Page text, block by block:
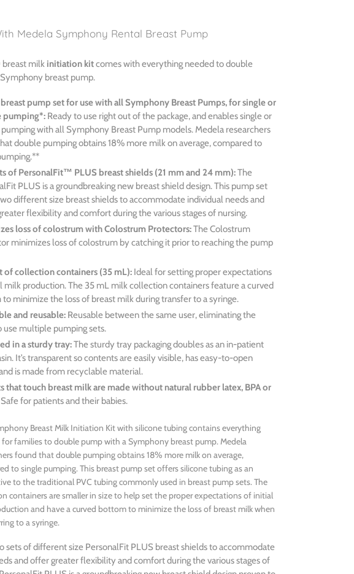
Medela Symphony Rental Breast Pump
milk initiation kitcomes with everything needed to double
breast pump.
pump set for use with all Symphony Breast Pumps, for single or
pumping*: Ready to use right out of the package, and enables single or
with all Symphony Breast Pump models. Medela researchers
double pumping obtains 18% more milk on average, compared to
of PersonalFit™ PLUS breast shields (21 mm and 24 mm):The
PLUS is a groundbreaking new breast shield design. This pump set
different size breast shields to accommodate individual needs and
flexibility and comfort during the various stages of nursing.
loss of colostrum with Colostrum Protectors:The Colostrum
minimizes loss of colostrum by catching it prior to reaching the pump
of collection containers (35 mL): Ideal for setting proper expectations
milk production. The 35 mL milk collection containers feature a curved
to minimize the loss of breast milk during transfer to a syringe.
and reusable: Reusable between the same user, eliminating the
use multiple pumping sets.
in a sturdy tray:The sturdy tray packaging doubles as an in-patient
It’s transparent so contents are easily visible, has easy-to-open
is made from recyclable material.
that touch breast milk are made without natural rubber latex, BPA or
Safe for patients and their babies.
Breast Milk Initiation Kit with silicone tubing contains everything
for families to double pump with a Symphony breast pump. Medela
found that double pumping obtains 18% more milk on average,
to single pumping. This breast pump set offers silicone tubing as an
to the traditional PVC tubing commonly used in breast pump sets. The
containers are smaller in size to help set the proper expectations of initial
and have a curved bottom to minimize the loss of breast milk when
to a syringe.
sets of different size PersonalFit PLUS breast shields to accommodate
and offer greater flexibility and comfort during the various stages of